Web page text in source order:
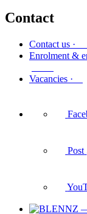
Contact
Contact us ·
Enrolment &
Vacancies ·
Post